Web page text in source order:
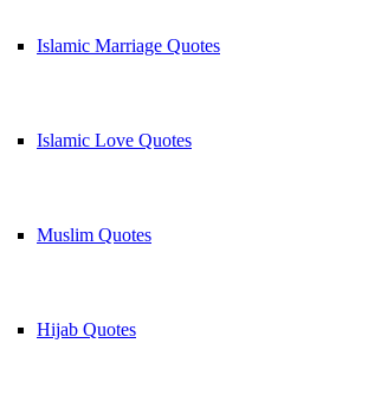
Islamic Marriage Quotes
Islamic Love Quotes
Muslim Quotes
Hijab Quotes